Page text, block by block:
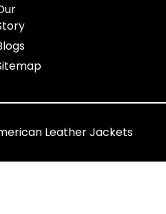
Leather Jackets